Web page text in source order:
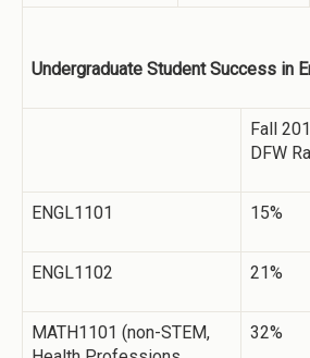
Undergraduate Student Success in
Fall
DFW
ENGL1101 15%
ENGL1102 21%
MATH1101 (non-STEM,
32%